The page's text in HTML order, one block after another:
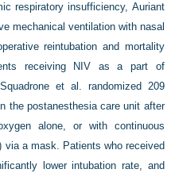
respiratory insufficiency, Auriant
mechanical ventilation with nasal
reintubation and mortality
receiving NIV as a part of
et al. randomized 209
the postanesthesia care unit after
alone, or with continuous
via a mask. Patients who received
lower intubation rate, and